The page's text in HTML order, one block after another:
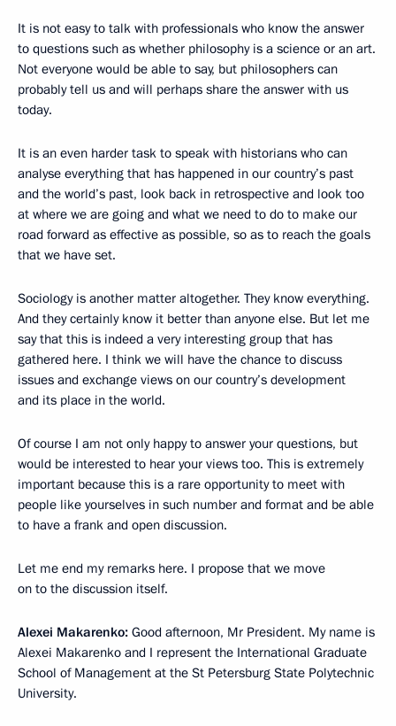
It is not easy to talk with professionals who know the answer
to questions such as whether philosophy is a science or an art.
Not everyone would be able to say, but philosophers can
probably tell us and will perhaps share the answer with us
today.
It is an even harder task to speak with historians who can
analyse everything that has happened in our country’s past
and the world’s past, look back in retrospective and look too
at where we are going and what we need to do to make our
road forward as effective as possible, so as to reach the goals
that we have set.
Sociology is another matter altogether. They know everything.
And they certainly know it better than anyone else. But let me
say that this is indeed a very interesting group that has
gathered here. I think we will have the chance to discuss
issues and exchange views on our country’s development
and its place in the world.
Of course I am not only happy to answer your questions, but
would be interested to hear your views too. This is extremely
important because this is a rare opportunity to meet with
people like yourselves in such number and format and be able
to have a frank and open discussion.
Let me end my remarks here. I propose that we move
on to the discussion itself.
Alexei Makarenko: Good afternoon, Mr President. My name is
Alexei Makarenko and I represent the International Graduate
School of Management at the St Petersburg State Polytechnic
University.